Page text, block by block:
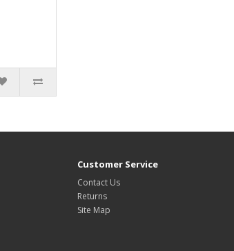
Customer Service
Contact Us
Returns
Site Map